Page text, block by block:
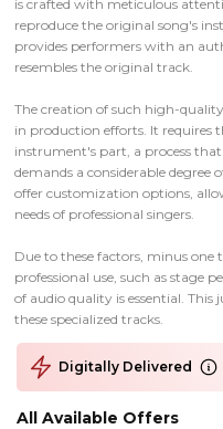
is crafted with meticulous
reproduce the original song's
provides performers with an
resembles the original track.
The creation of such high-
in production efforts. It requires
instrument's part, a process
demands a considerable degree
offer customization options,
needs of professional singers.
Due to these factors, minus
professional use, such as stage
of audio quality is essential. This
these specialized tracks.
Digitally Delivered
All Available Offers